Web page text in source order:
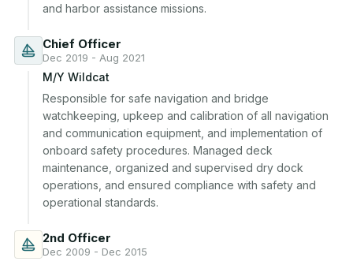
and harbor assistance missions.
Chief Officer
Dec 2019 - Aug 2021
M/Y Wildcat
Responsible for safe navigation and bridge
watchkeeping, upkeep and calibration of all navigation
and communication equipment, and implementation of
onboard safety procedures. Managed deck
maintenance, organized and supervised dry dock
operations, and ensured compliance with safety and
operational standards.
2nd Officer
Dec 2009 - Dec 2015